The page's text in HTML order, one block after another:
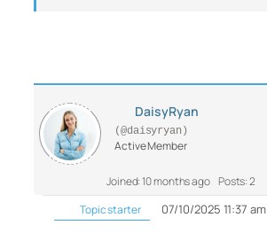
DaisyRyan
(@daisyryan)
Active Member
Joined: 10 months ago Posts: 2
Topic starter
07/10/2025 11:37 am